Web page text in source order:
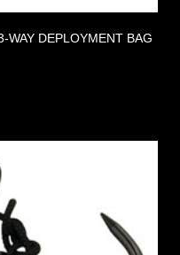
WAY DEPLOYMENT BAG